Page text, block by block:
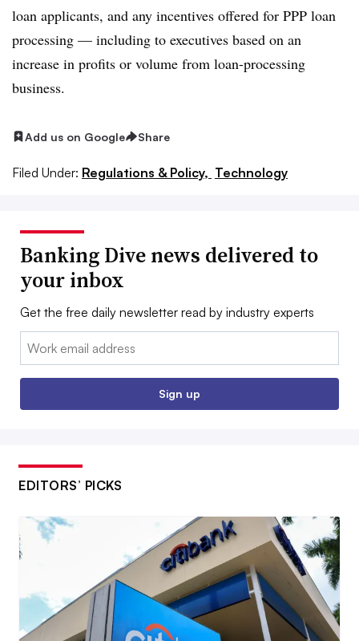
loan applicants, and any incentives offered for PPP loan
processing — including to executives based on an
increase in profits or volume from loan-processing
business.
Add us on Google Share
Filed Under: Regulations & Policy, Technology
Banking Dive news delivered to
your inbox
Get the free daily newsletter read by industry experts
Email:
Sign up
EDITORS’ PICKS